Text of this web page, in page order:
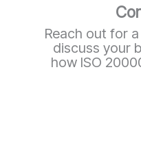
Reach out for
discuss your
how ISO